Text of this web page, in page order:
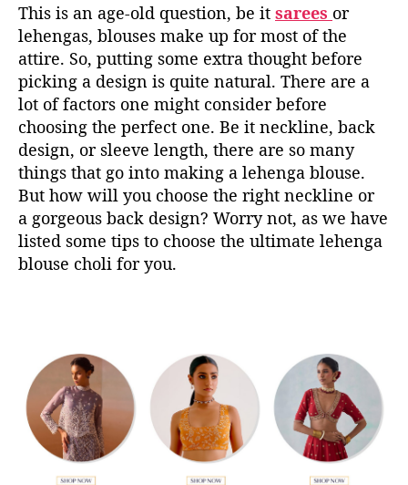
This is an age-old question, be it sarees or
lehengas, blouses make up for most of the
attire. So, putting some extra thought before
picking a design is quite natural. There are a
lot of factors one might consider before
choosing the perfect one. Be it neckline, back
design, or sleeve length, there are so many
things that go into making a lehenga blouse.
But how will you choose the right neckline or
a gorgeous back design? Worry not, as we have
listed some tips to choose the ultimate lehenga
blouse choli for you.